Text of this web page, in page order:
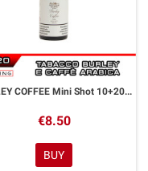
BURLEY COFFEE Mini Shot 10+20 ml Officine Svapo
€8.50
BUY